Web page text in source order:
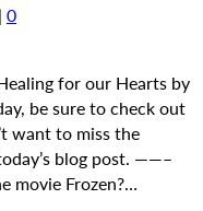
| 0
for our Hearts by
be sure to check out
want to miss the
blog post. ——–
movie Frozen?…